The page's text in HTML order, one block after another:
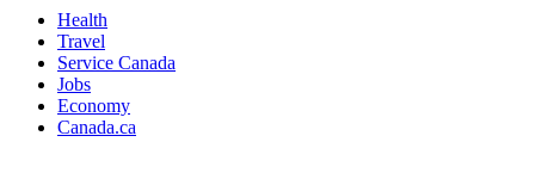
Health
Travel
Service Canada
Jobs
Economy
Canada.ca